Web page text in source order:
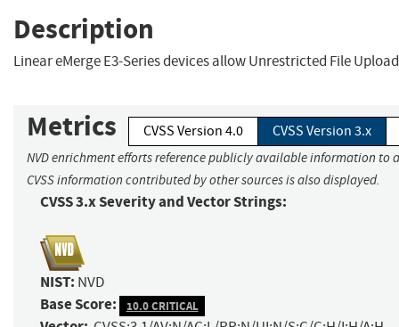
Description
Linear eMerge E3-Series devices allow Unrestricted File
Metrics CVSS Version 4.0 CVSS Version 3.x
NVD enrichment efforts reference publicly available information to
CVSS information contributed by other sources is also displayed.
CVSS 3.x Severity and Vector Strings:
NIST: NVD
Base Score: 10.0 CRITICAL